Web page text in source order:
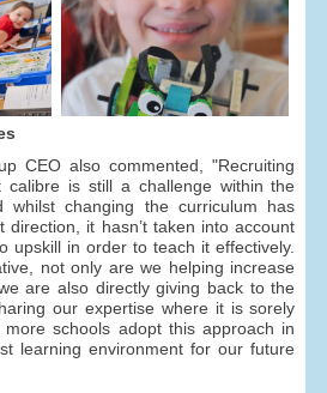
CEO also commented, "Recruiting
calibre is still a challenge within the
whilst changing the curriculum has
it hasn’t taken into account
upskill in order to teach it effectively.
not only are we helping increase
are also directly giving back to the
our expertise where it is sorely
schools adopt this approach in
learning environment for our future